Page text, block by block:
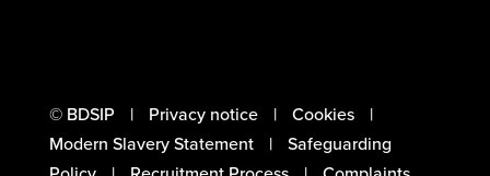
© BDSIP Privacy notice
Cookies
Modern Slavery Statement
Safeguarding